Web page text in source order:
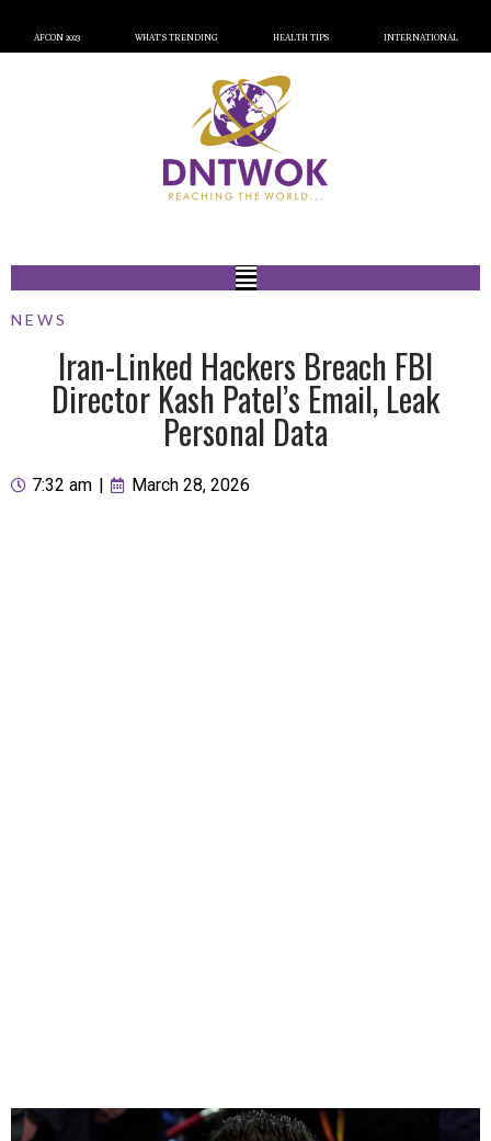
AFCON 2023 WHAT’S TRENDING HEALTH TIPS INTERNATIONAL
NEWS
Iran-Linked Hackers Breach FBI
Director Kash Patel’s Email, Leak
Personal Data
7:32 am March 28, 2026